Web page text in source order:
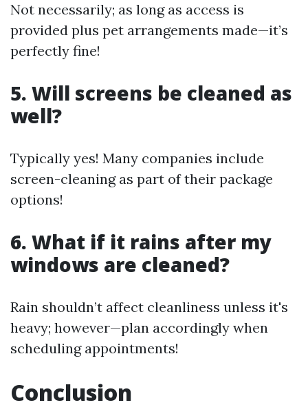
Not necessarily; as long as access is
provided plus pet arrangements made—it’s
perfectly fine!
5. Will screens be cleaned as
well?
Typically yes! Many companies include
screen-cleaning as part of their package
options!
6. What if it rains after my
windows are cleaned?
Rain shouldn’t affect cleanliness unless it's
heavy; however—plan accordingly when
scheduling appointments!
Conclusion